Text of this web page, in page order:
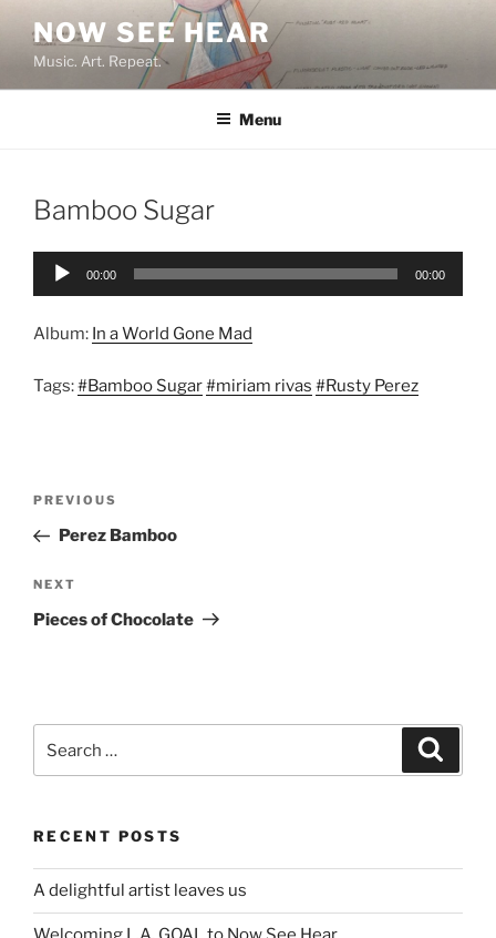
content
NOW SEE HEAR
Music. Art. Repeat.
Menu
Bamboo Sugar
Audio
00:00 00:00
Album: In a World Gone Mad
Tags:#Bamboo Sugar#miriam rivas #Rusty Perez
Previous
Post
PREVIOUS
Perez Bamboo
Next
Post
NEXT
Pieces of Chocolate
for:
RECENT POSTS
A delightful artist leaves us